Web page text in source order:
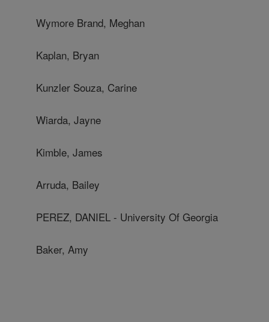
Wymore Brand, Meghan
Kaplan, Bryan
Kunzler Souza, Carine
Wiarda, Jayne
Kimble, James
Arruda, Bailey
PEREZ, DANIEL - University Of Georgia
Baker, Amy